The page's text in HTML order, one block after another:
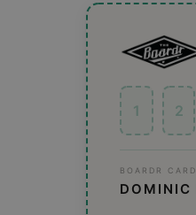
1 2
BOARDR
DOMINIC